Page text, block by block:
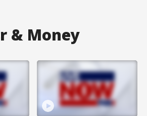
& Money